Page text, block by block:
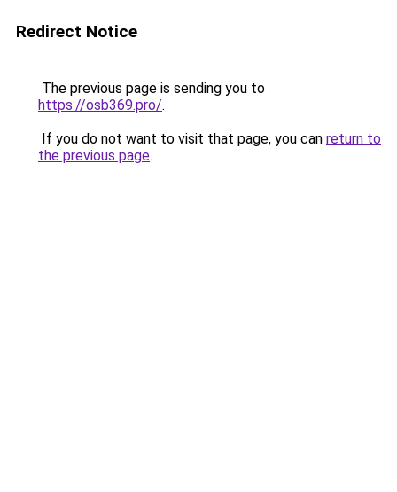
Redirect Notice
The previous page is sending you to
https://osb369.pro/.
If you do not want to visit that page, you can return to
the previous page.